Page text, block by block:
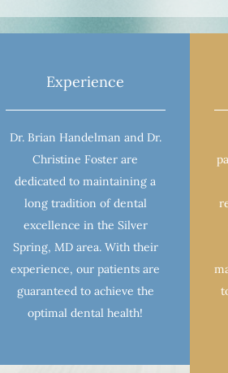
Experience
Dr. Brian Handelman and Dr.
Christine Foster are
dedicated to maintaining a
long tradition of dental
excellence in the Silver
Spring, MD area. With their
experience, our patients are
guaranteed to achieve the
optimal dental health!